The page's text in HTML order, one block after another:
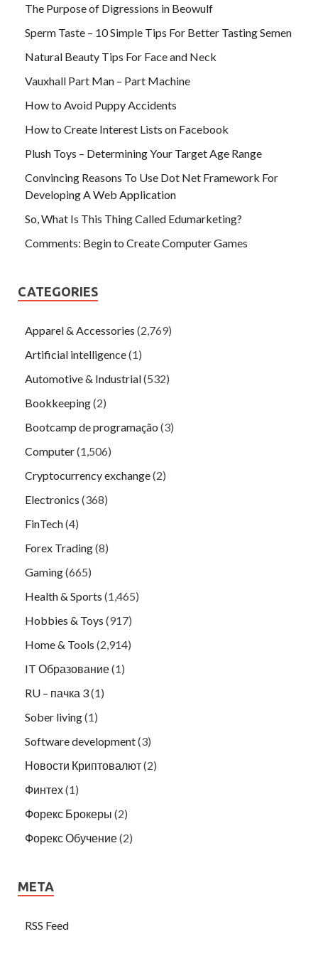
The Purpose of Digressions in Beowulf
Sperm Taste – 10 Simple Tips For Better Tasting Semen
Natural Beauty Tips For Face and Neck
Vauxhall Part Man – Part Machine
How to Avoid Puppy Accidents
How to Create Interest Lists on Facebook
Plush Toys – Determining Your Target Age Range
Convincing Reasons To Use Dot Net Framework For
Developing A Web Application
So, What Is This Thing Called Edumarketing?
Comments: Begin to Create Computer Games
CATEGORIES
Apparel & Accessories (2,769)
Artificial intelligence(1)
Automotive & Industrial(532)
Bookkeeping(2)
Bootcamp de programação (3)
Computer(1,506)
Cryptocurrency exchange(2)
Electronics (368)
FinTech(4)
Forex Trading(8)
Gaming(665)
Health & Sports (1,465)
Hobbies & Toys (917)
Home & Tools (2,914)
IT Образование(1)
RU – пачка 3(1)
Sober living(1)
Software development(3)
Новости Криптовалют(2)
Финтех(1)
Форекс Брокеры (2)
Форекс Обучение(2)
META
RSS Feed